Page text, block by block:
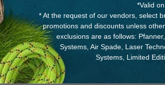
facilitates rotation
*Valid
* At the request of our vendors, select
promotions and discounts unless
exclusions are as follows:
Systems, Air Spade, Laser
Systems, Limited